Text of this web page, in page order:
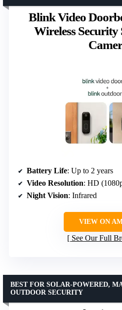
Blink Video
Wireless Security
Battery Life: Up to 2 years
Video Resolution: HD
Night Vision: Infrared
VIEW ON
See Our Full
BEST FOR SOLAR-POWERED,
OUTDOOR SECURITY